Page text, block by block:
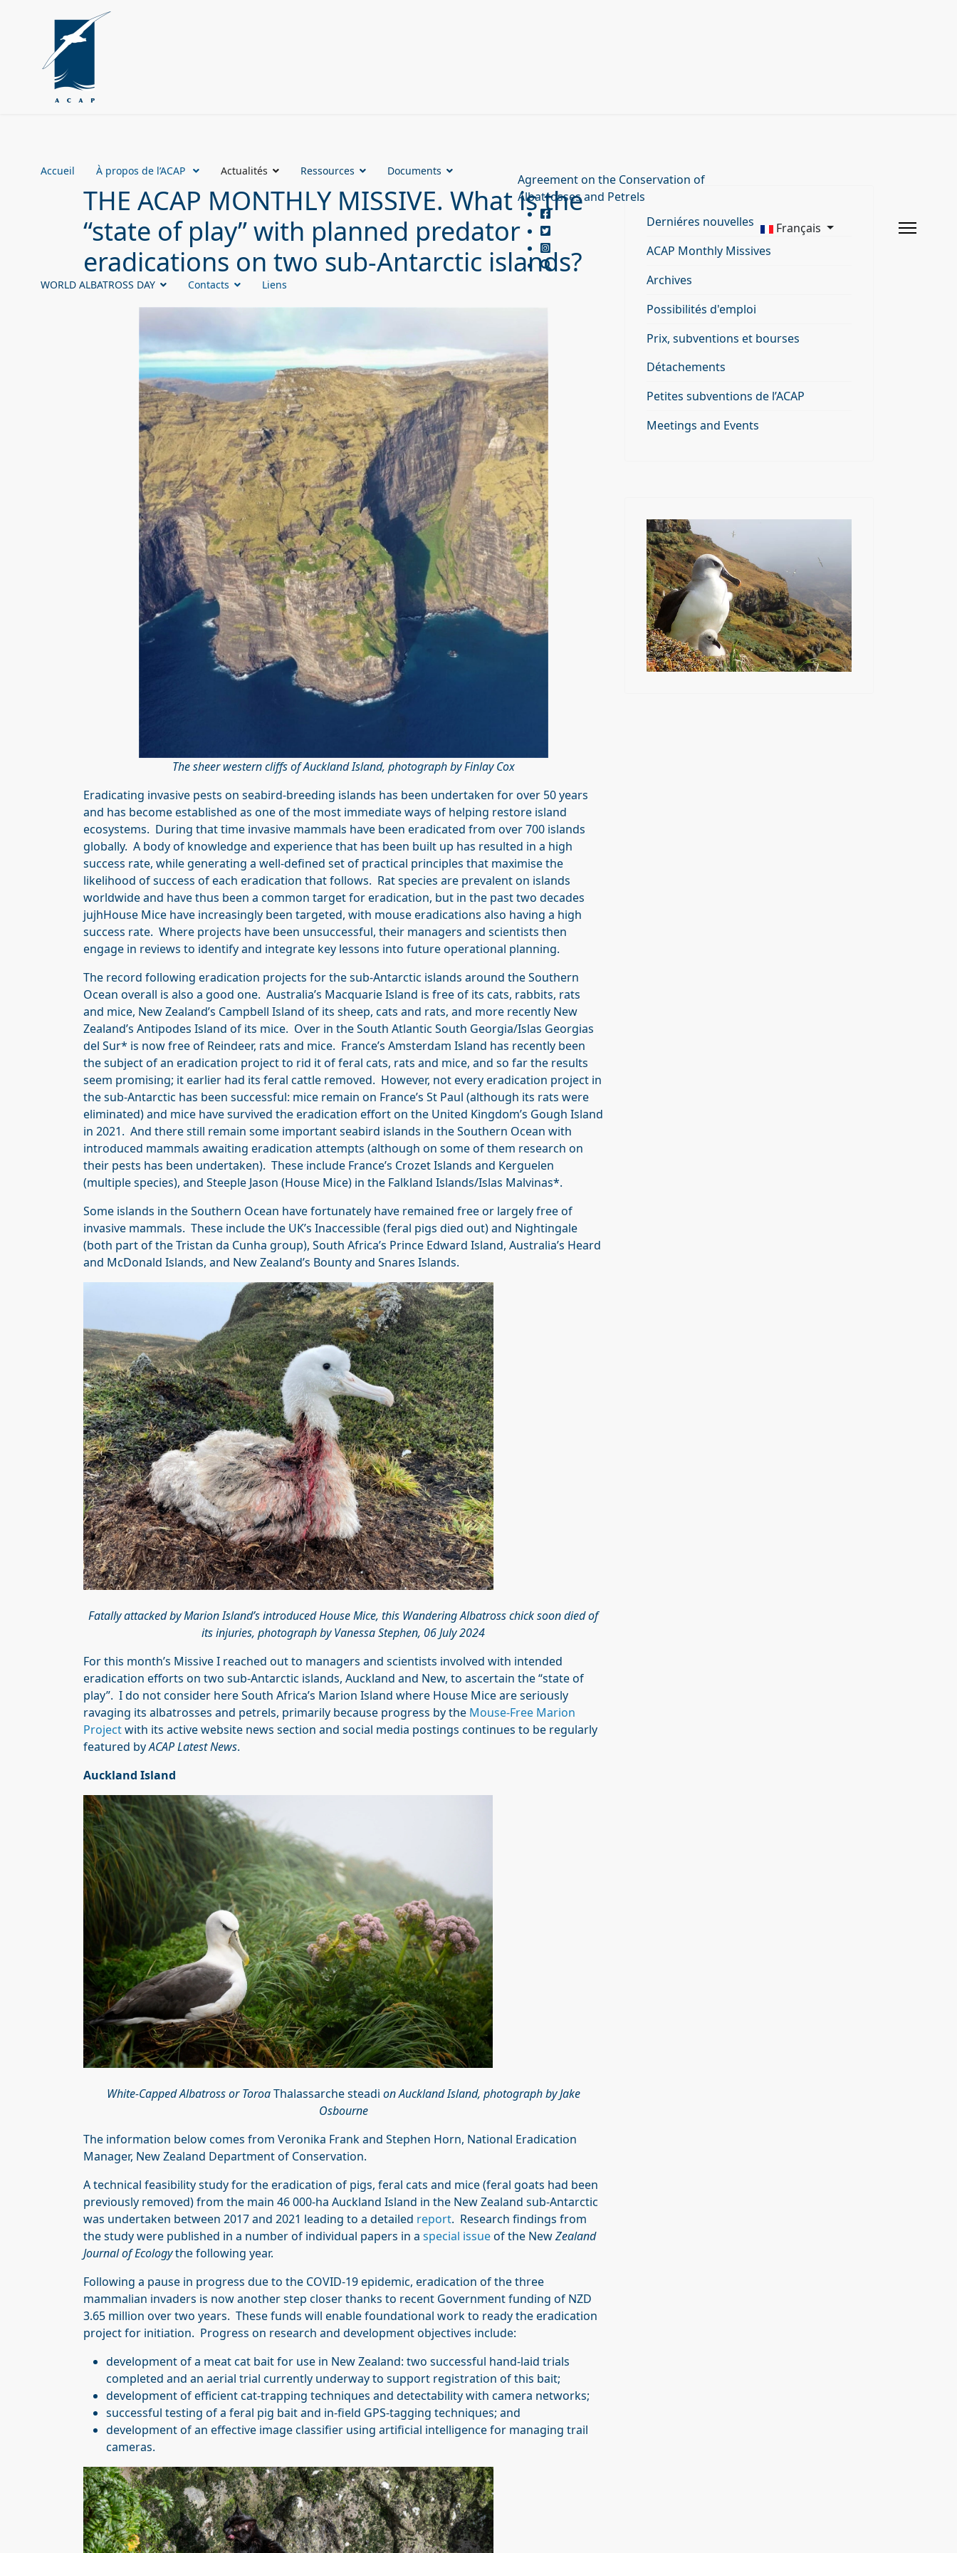
Accueil À propos de l’ACAP Actualités Ressources Documents
WORLD ALBATROSS DAY Contacts Liens
Agreement on the Conservation of
Albatrosses and Petrels
Français
THE ACAP MONTHLY MISSIVE. What is the
“state of play” with planned predator
eradications on two sub-Antarctic islands?
The sheer western cliffs of Auckland Island, photograph by Finlay Cox
Eradicating invasive pests on seabird-breeding islands has been undertaken for over 50 years
and has become established as one of the most immediate ways of helping restore island
ecosystems. During that time invasive mammals have been eradicated from over 700 islands
globally. A body of knowledge and experience that has been built up has resulted in a high
success rate, while generating a well-defined set of practical principles that maximise the
likelihood of success of each eradication that follows. Rat species are prevalent on islands
worldwide and have thus been a common target for eradication, but in the past two decades
jujhHouse Mice have increasingly been targeted, with mouse eradications also having a high
success rate. Where projects have been unsuccessful, their managers and scientists then
engage in reviews to identify and integrate key lessons into future operational planning.
The record following eradication projects for the sub-Antarctic islands around the Southern
Ocean overall is also a good one. Australia’s Macquarie Island is free of its cats, rabbits, rats
and mice, New Zealand’s Campbell Island of its sheep, cats and rats, and more recently New
Zealand’s Antipodes Island of its mice. Over in the South Atlantic South Georgia/Islas Georgias
del Sur* is now free of Reindeer, rats and mice. France’s Amsterdam Island has recently been
the subject of an eradication project to rid it of feral cats, rats and mice, and so far the results
seem promising; it earlier had its feral cattle removed. However, not every eradication project in
the sub-Antarctic has been successful: mice remain on France’s St Paul (although its rats were
eliminated) and mice have survived the eradication effort on the United Kingdom’s Gough Island
in 2021. And there still remain some important seabird islands in the Southern Ocean with
introduced mammals awaiting eradication attempts (although on some of them research on
their pests has been undertaken). These include France’s Crozet Islands and Kerguelen
(multiple species), and Steeple Jason (House Mice) in the Falkland Islands/Islas Malvinas*.
Some islands in the Southern Ocean have fortunately have remained free or largely free of
invasive mammals. These include the UK’s Inaccessible (feral pigs died out) and Nightingale
(both part of the Tristan da Cunha group), South Africa’s Prince Edward Island, Australia’s Heard
and McDonald Islands, and New Zealand’s Bounty and Snares Islands.
Fatally attacked by Marion Island’s introduced House Mice, this Wandering Albatross chick soon died of
its injuries, photograph by Vanessa Stephen, 06 July 2024
For this month’s Missive I reached out to managers and scientists involved with intended
eradication efforts on two sub-Antarctic islands, Auckland and New, to ascertain the “state of
play”. I do not consider here South Africa’s Marion Island where House Mice are seriously
ravaging its albatrosses and petrels, primarily because progress by the Mouse-Free Marion
Projectwith its active website news section and social media postings continues to be regularly
featured byACAP Latest News.
Auckland Island
White-Capped Albatross or ToroaThalassarche steadi on Auckland Island, photograph by Jake
Osbourne
The information below comes from Veronika Frank and Stephen Horn, National Eradication
Manager, New Zealand Department of Conservation.
A technical feasibility study for the eradication of pigs, feral cats and mice (feral goats had been
previously removed) from the main 46 000-ha Auckland Island in the New Zealand sub-Antarctic
was undertaken between 2017 and 2021 leading to a detailed report. Research findings from
the study were published in a number of individual papers in a special issueof the NewZealand
Journal of Ecologythe following year.
Following a pause in progress due to the COVID-19 epidemic, eradication of the three
mammalian invaders is now another step closer thanks to recent Government funding of NZD
3.65 million over two years. These funds will enable foundational work to ready the eradication
project for initiation. Progress on research and development objectives include:
development of a meat cat bait for use in New Zealand: two successful hand-laid trials
completed and an aerial trial currently underway to support registration of this bait;
development of efficient cat-trapping techniques and detectability with camera networks;
successful testing of a feral pig bait and in-field GPS-tagging techniques; and
development of an effective image classifier using artificial intelligence for managing trail
cameras.
Derniéres nouvelles
ACAP Monthly Missives
Archives
Possibilités d'emploi
Prix, subventions et bourses
Détachements
Petites subventions de l’ACAP
Meetings and Events